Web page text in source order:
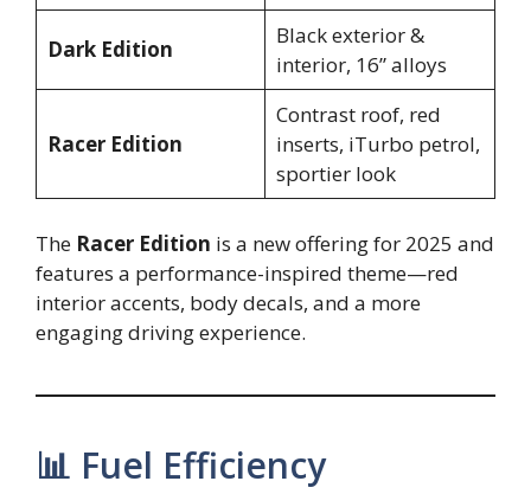
Dark Edition
Black exterior &
interior, 16” alloys
Racer Edition
Contrast roof, red
inserts, iTurbo petrol,
sportier look
The Racer Edition is a new offering for 2025 and
features a performance-inspired theme—red
interior accents, body decals, and a more
engaging driving experience.
📊 Fuel Efficiency